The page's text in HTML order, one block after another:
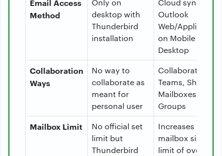
Email Access
Method
Only on
desktop with
Thunderbird
installation
Cloud sync via
Outlook
Web/Application
on Mobile &
Desktop
Collaboration
Ways
No way to
collaborate as
meant for
personal user
Collaborate with
Teams, Shared
Mailboxes and
Groups
Mailbox Limit
No official set
limit but
Thunderbird
Increases
mailbox size
limit of over 50